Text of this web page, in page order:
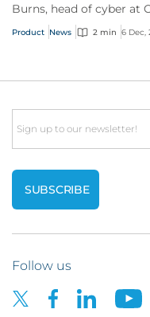
Burns, head of cyber at
mandate issued by
Product News 2 min 6 Dec,
Email
Follow us